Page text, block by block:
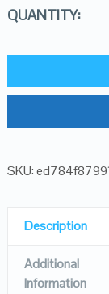
QUANTITY:
SKU:
Description
Additional
Information